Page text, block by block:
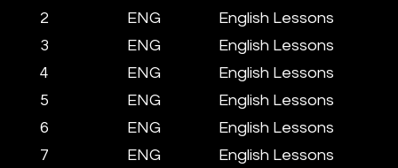
2
3
4
5
6
7
ENG
ENG
ENG
ENG
ENG
ENG
English Lessons
English Lessons
English Lessons
English Lessons
English Lessons
English Lessons